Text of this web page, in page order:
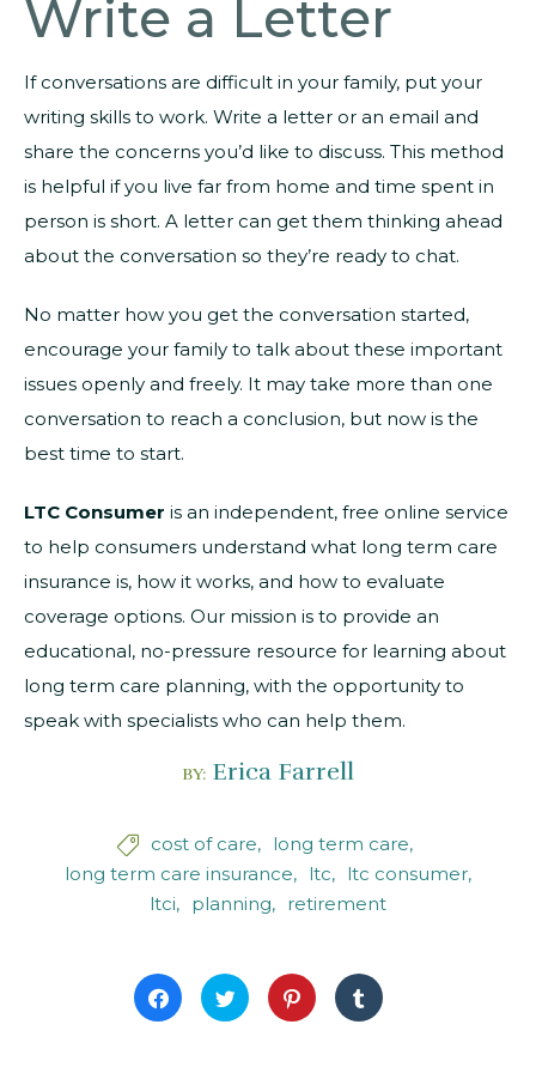
Write a Letter
If conversations are difficult in your family, put your
writing skills to work. Write a letter or an email and
share the concerns you’d like to discuss. This method
is helpful if you live far from home and time spent in
person is short. A letter can get them thinking ahead
about the conversation so they’re ready to chat.
No matter how you get the conversation started,
encourage your family to talk about these important
issues openly and freely. It may take more than one
conversation to reach a conclusion, but now is the
best time to start.
LTC Consumer is an independent, free online service
to help consumers understand what long term care
insurance is, how it works, and how to evaluate
coverage options. Our mission is to provide an
educational, no-pressure resource for learning about
long term care planning, with the opportunity to
speak with specialists who can help them.
BY: Erica Farrell
 cost of care
long term care
long term care insurance
ltc
ltc consumer
ltci
planning retirement
Click
to
share
Click
to
share
Click
to
share
Click
to
share